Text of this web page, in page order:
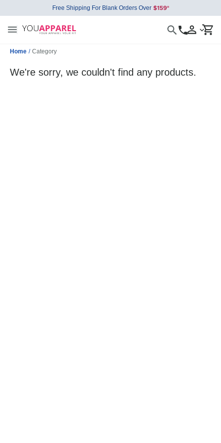
Free Shipping For Blank Orders Over
Home / Category
We're sorry, we couldn't find any products.